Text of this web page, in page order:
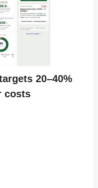
20–40%
costs